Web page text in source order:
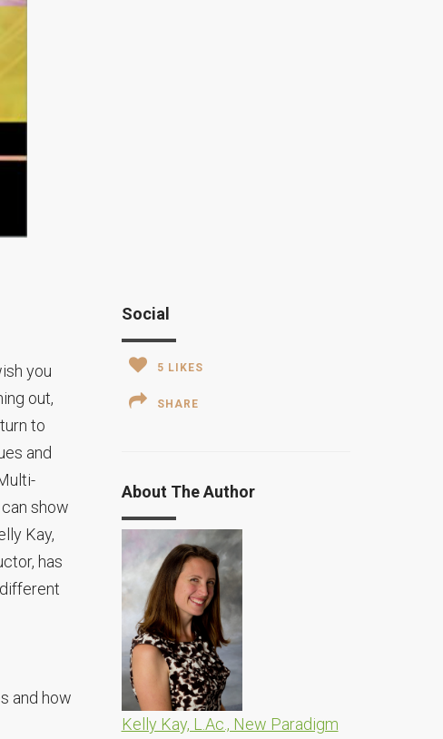
you
out,
to
and
show
Kay,
has
and how
Social
5 LIKES
SHARE
About The Author
Kelly Kay, L.Ac., New Paradigm